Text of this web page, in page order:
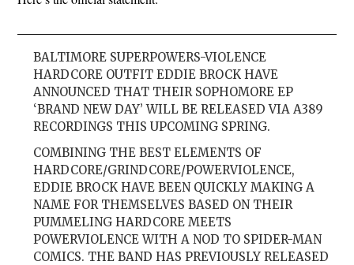
BALTIMORE SUPERPOWERS-VIOLENCE
HARDCORE OUTFIT EDDIE BROCK HAVE
ANNOUNCED THAT THEIR SOPHOMORE EP
‘BRAND NEW DAY’ WILL BE RELEASED VIA A389
RECORDINGS THIS UPCOMING SPRING.
COMBINING THE BEST ELEMENTS OF
HARDCORE/GRINDCORE/POWERVIOLENCE,
EDDIE BROCK HAVE BEEN QUICKLY MAKING A
NAME FOR THEMSELVES BASED ON THEIR
PUMMELING HARDCORE MEETS
POWERVIOLENCE WITH A NOD TO SPIDER-MAN
COMICS. THE BAND HAS PREVIOUSLY RELEASED